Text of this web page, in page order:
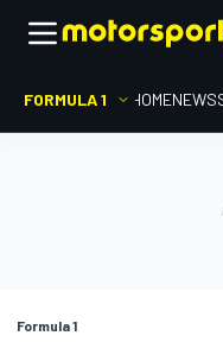
FORMULA 1 HOMENEWS
Formula 1